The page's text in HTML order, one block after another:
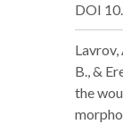
DOI
Lavrov,
B., &
the